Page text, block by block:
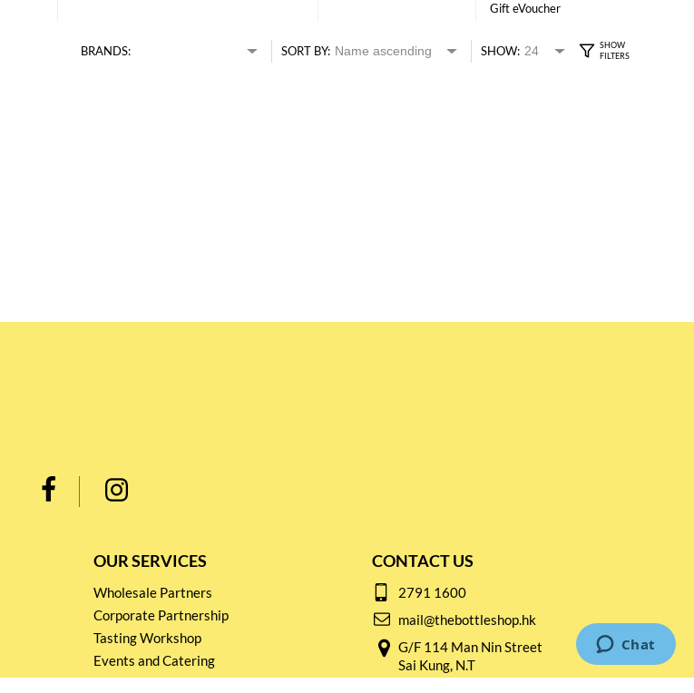
Gift eVoucher
BRANDS: SORT BY: SHOW:
OUR SERVICES
Wholesale Partners
Corporate Partnership
Tasting Workshop
Events and Catering
CONTACT US
2791 1600
mail@thebottleshop.hk
G/F 114 Man Nin Street
Sai Kung, N.T